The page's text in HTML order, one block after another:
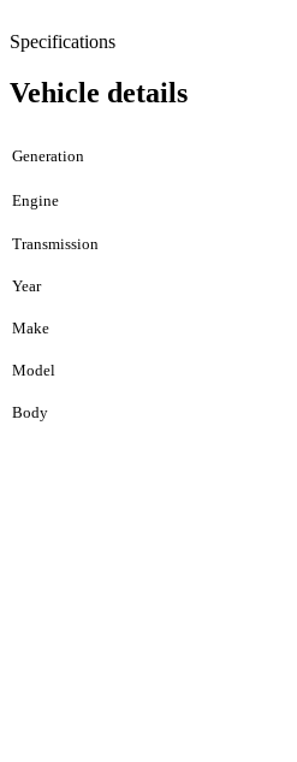
Specifications
Vehicle details
Generation
Engine
Transmission
Year
Make
Model
Body